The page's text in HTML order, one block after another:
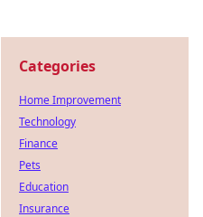
Categories
Home Improvement
Technology
Finance
Pets
Education
Insurance